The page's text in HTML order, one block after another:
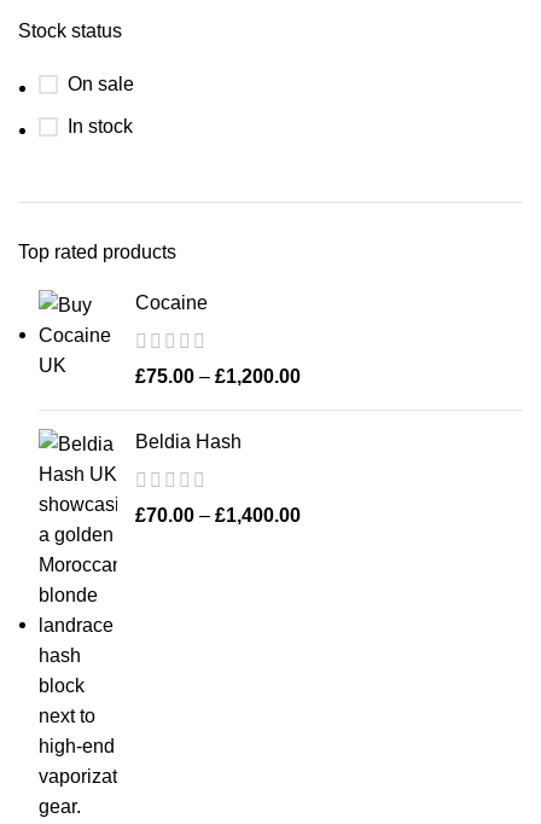
Stock status
On sale
In stock
Top rated products
Cocaine
£75.00 – £1,200.00
Beldia Hash
£70.00 – £1,400.00